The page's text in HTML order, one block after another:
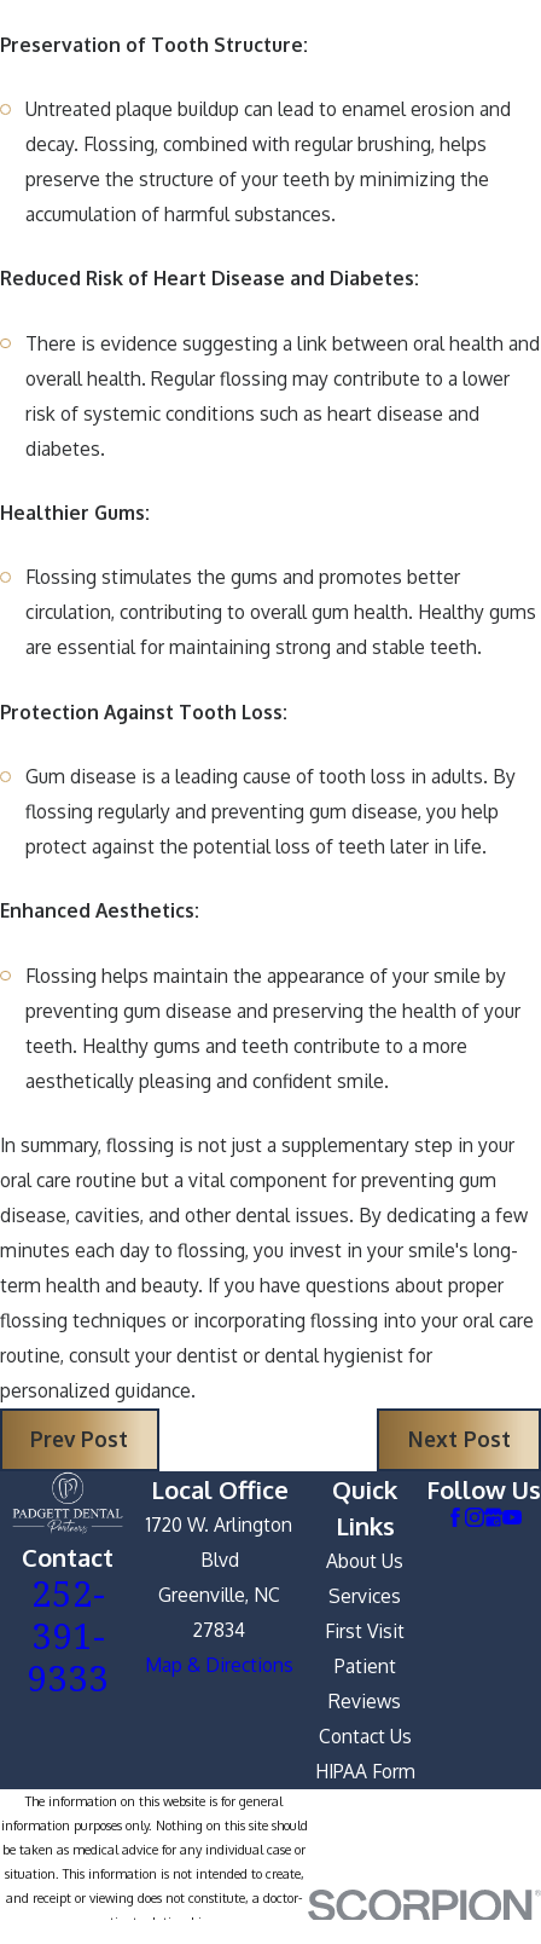
Preservation of Tooth Structure:
Untreated plaque buildup can lead to enamel erosion and
decay. Flossing, combined with regular brushing, helps
preserve the structure of your teeth by minimizing the
accumulation of harmful substances.
Reduced Risk of Heart Disease and Diabetes:
There is evidence suggesting a link between oral health and
overall health. Regular flossing may contribute to a lower
risk of systemic conditions such as heart disease and
diabetes.
Healthier Gums:
Flossing stimulates the gums and promotes better
circulation, contributing to overall gum health. Healthy gums
are essential for maintaining strong and stable teeth.
Protection Against Tooth Loss:
Gum disease is a leading cause of tooth loss in adults. By
flossing regularly and preventing gum disease, you help
protect against the potential loss of teeth later in life.
Enhanced Aesthetics:
Flossing helps maintain the appearance of your smile by
preventing gum disease and preserving the health of your
teeth. Healthy gums and teeth contribute to a more
aesthetically pleasing and confident smile.
In summary, flossing is not just a supplementary step in your
oral care routine but a vital component for preventing gum
disease, cavities, and other dental issues. By dedicating a few
minutes each day to flossing, you invest in your smile's long-
term health and beauty. If you have questions about proper
flossing techniques or incorporating flossing into your oral care
routine, consult your dentist or dental hygienist for
personalized guidance.
Prev Post Next Post
Contact
252-
391-
9333
Local Office
1720 W. Arlington
Blvd
Greenville, NC
27834
Map & Directions
Quick
Links
About Us
Services
First Visit
Patient
Reviews
Contact Us
HIPAA Form
Follow Us
The information on this website is for general
information purposes only. Nothing on this site should
be taken as medical advice for any individual case or
situation. This information is not intended to create,
and receipt or viewing does not constitute, a doctor-
patient relationship.